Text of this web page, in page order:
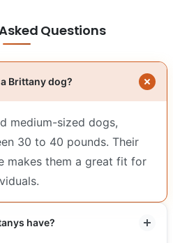
Questions
Brittany dog?
medium-sized dogs,
30 to 40 pounds. Their
makes them a great fit for
have?